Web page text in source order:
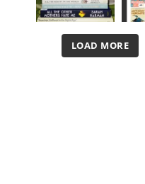
LOAD MORE